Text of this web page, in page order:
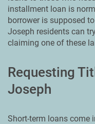
installment loan is
borrower is supposed
Joseph residents can
claiming one of these
Requesting
Joseph
Short-term loans come